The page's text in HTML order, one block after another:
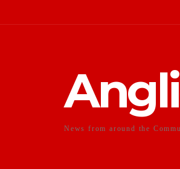
News from around the